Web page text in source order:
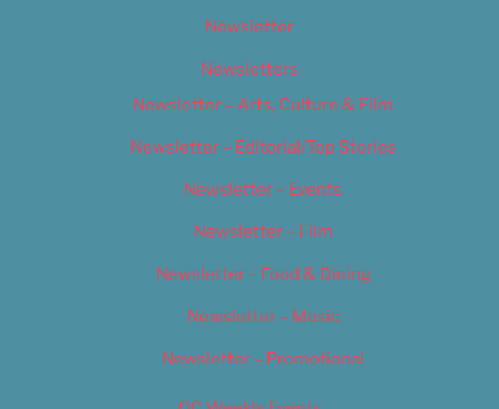
Newsletter
Newsletters
Newsletter – Arts, Culture & Film
Newsletter – Editorial/Top Stories
Newsletter – Events
Newsletter – Film
Newsletter – Food & Dining
Newsletter – Music
Newsletter – Promotional